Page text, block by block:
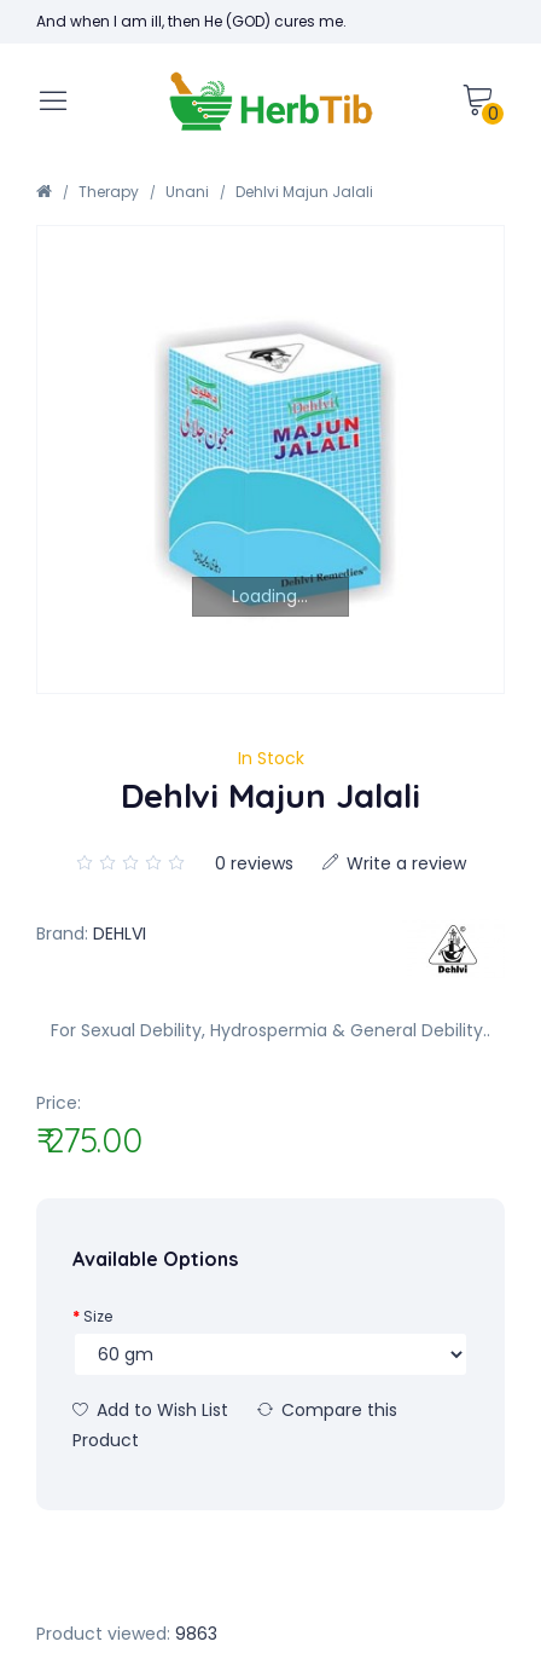
And when I am ill, then He (GOD) cures me.
0
Therapy Unani Dehlvi Majun Jalali
Loading...
In Stock
Dehlvi Majun Jalali
0 reviews Write a review
Brand: DEHLVI
For Sexual Debility, Hydrospermia & General Debility..
Price:
₹ 275.00
Available Options
Size
Add to Wish List
Compare this
Product
Product viewed: 9863